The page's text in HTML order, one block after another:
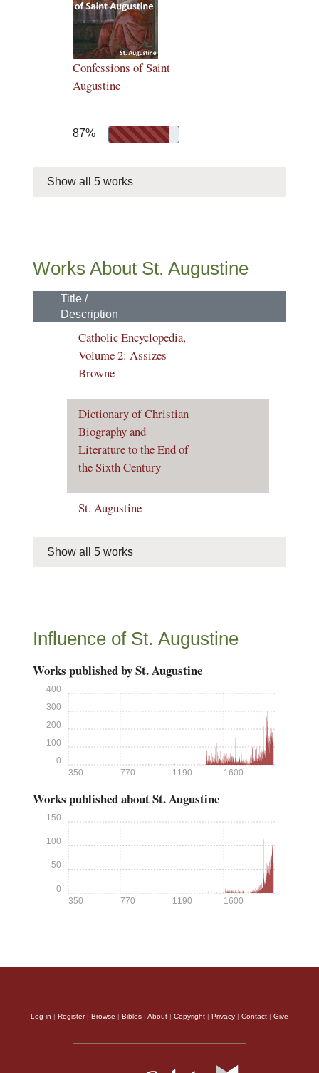
Confessions of Saint
Augustine
87%
Show all 5 works
Works About St. Augustine
Title /
Description
Catholic Encyclopedia,
Volume 2: Assizes-
Browne
Dictionary of Christian
Biography and
Literature to the End of
the Sixth Century
St. Augustine
Show all 5 works
Influence of St. Augustine
Works published by St. Augustine
350 770 1190 1600
0
100
200
300
400
Works published about St. Augustine
350 770 1190 1600
0
50
100
150
Log in | Register| Browse | Bibles | About | Copyright | Privacy | Contact | Give